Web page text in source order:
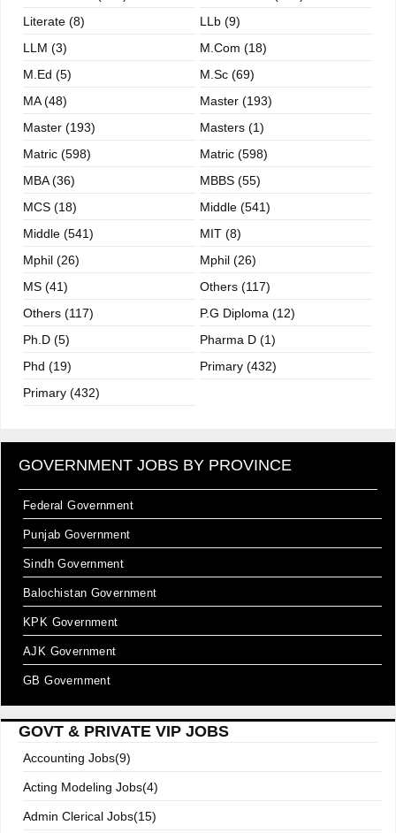
Literate (8)
LLb (9)
LLM (3)
M.com (18)
M.ed (5)
M.sc (69)
MA (48)
Master (193)
Master (193)
Masters (1)
Matric (598)
Matric (598)
MBA (36)
MBBS (55)
MCS (18)
Middle (541)
Middle (541)
MIT (8)
Mphil (26)
Mphil (26)
MS (41)
Others (117)
Others (117)
P.G Diploma (12)
Ph.D (5)
Pharma D (1)
Phd (19)
Primary (432)
Primary (432)
GOVERNMENT JOBS BY PROVINCE
Federal Government
Punjab Government
Sindh Government
Balochistan Government
KPK Government
AJK Government
GB Government
GOVT & PRIVATE VIP JOBS
Accounting Jobs(9)
Acting Modeling Jobs(4)
Admin Clerical Jobs(15)